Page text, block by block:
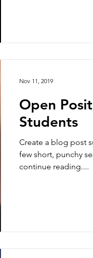
Open
Students
Create a blog post
few short, punchy
continue reading....
Nov 11, 2019